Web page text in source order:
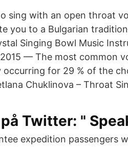
sing with an open throat
you to a Bulgarian
Singing Bowl Music
2015 — The most common
for 29 % of the
Chuklinova – Throat
Twitter: "
expedition passengers